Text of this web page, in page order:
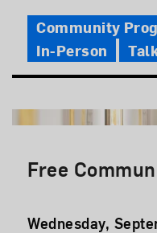
Time
Community
In-Person
Free
Event
Wednesday,